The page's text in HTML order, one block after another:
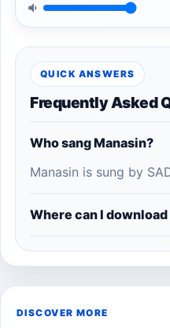
QUICK ANSWERS
Frequently Asked
Who sang Manasin?
Manasin is sung by
Where can I
DISCOVER MORE